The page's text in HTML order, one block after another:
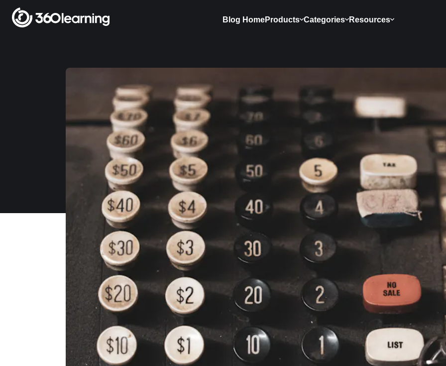
Blog HomeProducts Categories Resources